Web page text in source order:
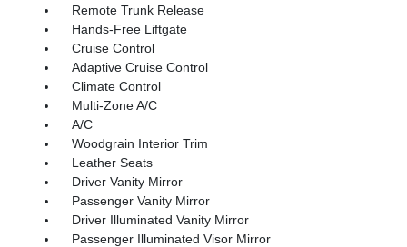
Remote Trunk Release
Hands-Free Liftgate
Cruise Control
Adaptive Cruise Control
Climate Control
Multi-Zone A/C
A/C
Woodgrain Interior Trim
Leather Seats
Driver Vanity Mirror
Passenger Vanity Mirror
Driver Illuminated Vanity Mirror
Passenger Illuminated Visor Mirror